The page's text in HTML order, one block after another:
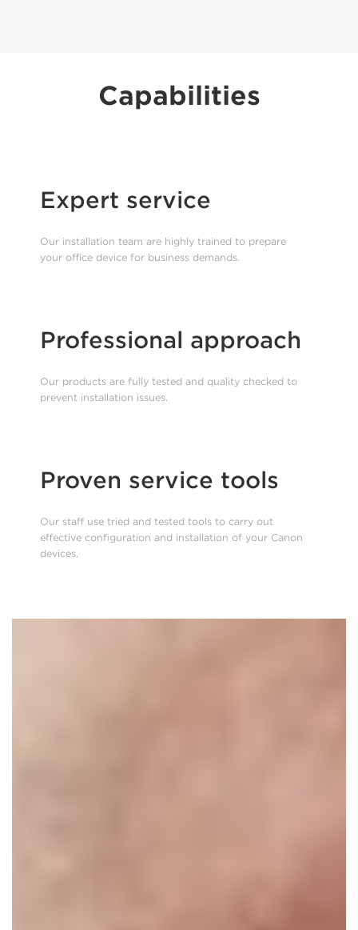
Capabilities
Expert service
Our installation team are highly trained to prepare
your office device for business demands.
Professional approach
Our products are fully tested and quality checked to
prevent installation issues.
Proven service tools
Our staff use tried and tested tools to carry out
effective configuration and installation of your Canon
devices.